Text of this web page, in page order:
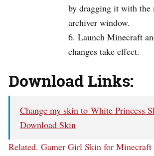
by dragging it with the
archiver window.
Launch Minecraft
changes take effect.
Download Links:
Change my skin to White Princess
Download Skin
Related. Gamer Girl Skin for Minecraft